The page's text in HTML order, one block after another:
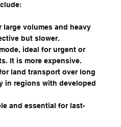
large volumes and heavy
but slower.
ideal for urgent or
It is more expensive.
land transport over long
in regions with developed
and essential for last-